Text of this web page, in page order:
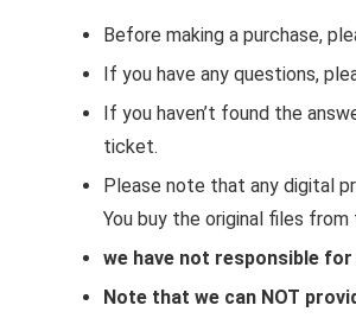
Before making a purchase,
If you have any questions,
If you haven’t found the
ticket.
Please note that any digital
You buy the original files
we have not responsible
Note that we can NOT